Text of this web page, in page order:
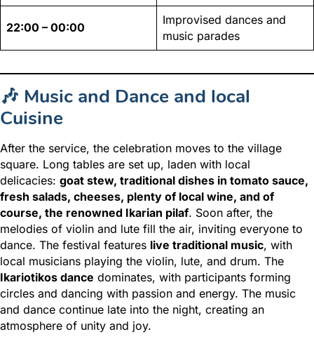
22:00 – 00:00
Improvised dances and
music parades
🎶 Music and Dance and local
Cuisine
After the service, the celebration moves to the village
square. Long tables are set up, laden with local
delicacies: goat stew, traditional dishes in tomato sauce,
fresh salads, cheeses, plenty of local wine, and of
course, the renowned Ikarian pilaf. Soon after, the
melodies of violin and lute fill the air, inviting everyone to
dance. The festival features live traditional music, with
local musicians playing the violin, lute, and drum. The
Ikariotikos dance dominates, with participants forming
circles and dancing with passion and energy. The music
and dance continue late into the night, creating an
atmosphere of unity and joy.